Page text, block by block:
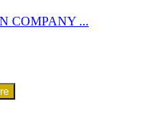
COMPANY ...